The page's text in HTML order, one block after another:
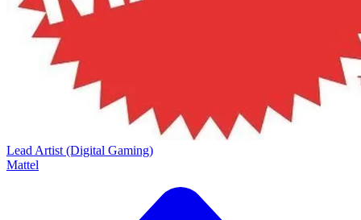
Lead Artist (Digital Gaming)
Mattel